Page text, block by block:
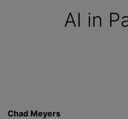
AI in
Chad Meyers